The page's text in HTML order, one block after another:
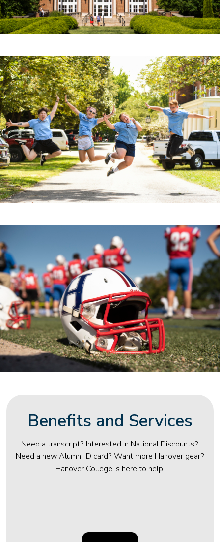
Benefits and Services
Need a transcript? Interested in National Discounts?
Need a new Alumni ID card? Want more Hanover gear?
Hanover College is here to help.